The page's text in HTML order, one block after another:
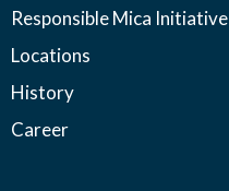
Responsible Mica Initiative
Locations
History
Career